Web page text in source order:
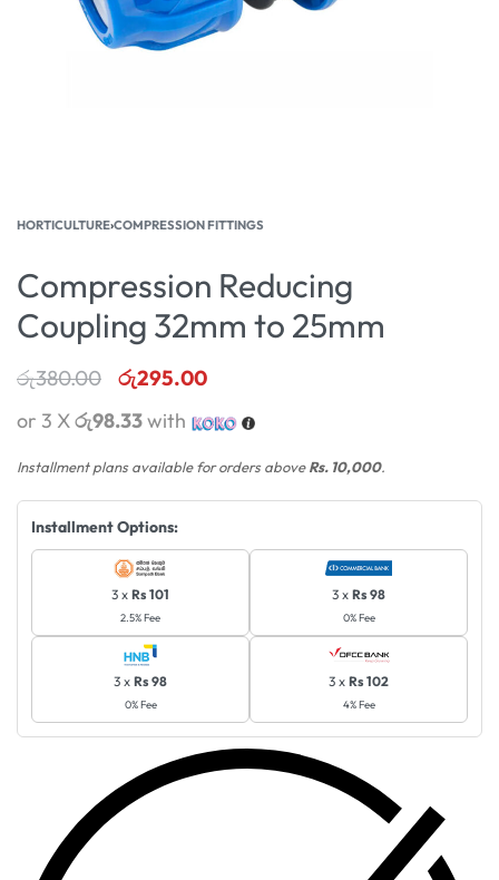
HORTICULTURE›COMPRESSION FITTINGS
Compression Reducing
Coupling 32mm to 25mm
රු380.00 රු295.00
or 3 Xරු98.33with
Installment plans available for orders aboveRs. 10,000.
Installment Options:
3 x Rs 101
2.5% Fee
3 x Rs 98
0% Fee
3 x Rs 98
0% Fee
3 x Rs 102
4% Fee